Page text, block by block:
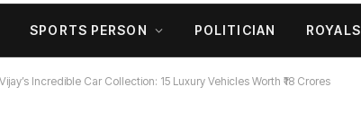
SPORTS PERSON POLITICIAN ROYALS
Incredible Car Collection: 15 Luxury Vehicles Worth ₹18 Crores